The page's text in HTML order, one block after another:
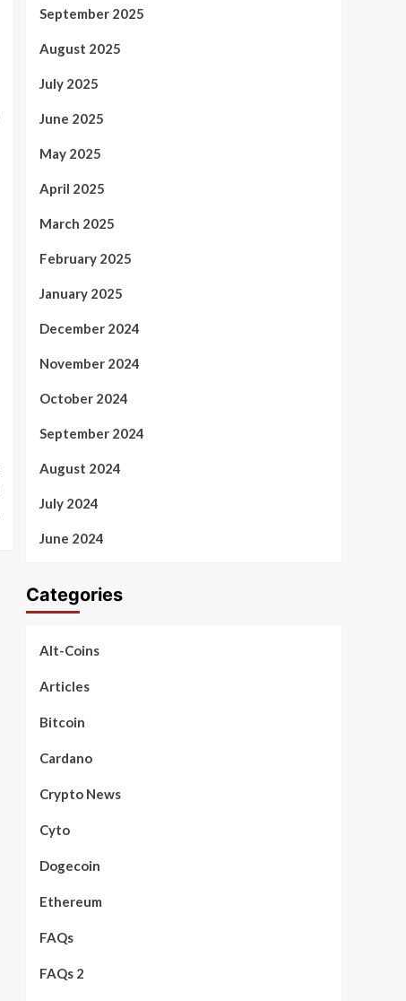
September 2025
August 2025
July 2025
June 2025
May 2025
April 2025
March 2025
February 2025
January 2025
December 2024
November 2024
October 2024
September 2024
August 2024
July 2024
June 2024
Categories
Alt-Coins
Articles
Bitcoin
Cardano
Crypto News
Cyto
Dogecoin
Ethereum
FAQs
FAQs 2